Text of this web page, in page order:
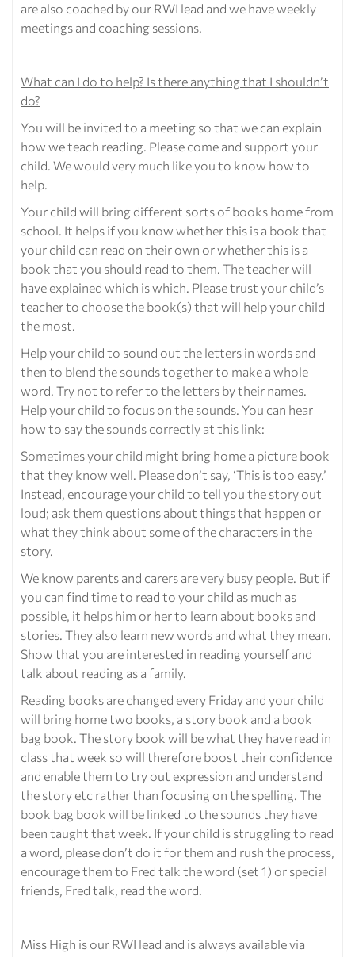
are also coached by our RWI lead and we have weekly
meetings and coaching sessions.
What can I do to help? Is there anything that I shouldn’t
do?
You will be invited to a meeting so that we can explain
how we teach reading. Please come and support your
child. We would very much like you to know how to
help.
Your child will bring different sorts of books home from
school. It helps if you know whether this is a book that
your child can read on their own or whether this is a
book that you should read to them. The teacher will
have explained which is which. Please trust your child’s
teacher to choose the book(s) that will help your child
the most.
Help your child to sound out the letters in words and
then to blend the sounds together to make a whole
word. Try not to refer to the letters by their names.
Help your child to focus on the sounds. You can hear
how to say the sounds correctly at this link:
Sometimes your child might bring home a picture book
that they know well. Please don’t say, ‘This is too easy.’
Instead, encourage your child to tell you the story out
loud; ask them questions about things that happen or
what they think about some of the characters in the
story.
We know parents and carers are very busy people. But if
you can find time to read to your child as much as
possible, it helps him or her to learn about books and
stories. They also learn new words and what they mean.
Show that you are interested in reading yourself and
talk about reading as a family.
Reading books are changed every Friday and your child
will bring home two books, a story book and a book
bag book. The story book will be what they have read in
class that week so will therefore boost their confidence
and enable them to try out expression and understand
the story etc rather than focusing on the spelling. The
book bag book will be linked to the sounds they have
been taught that week. If your child is struggling to read
a word, please don’t do it for them and rush the process,
encourage them to Fred talk the word (set 1) or special
friends, Fred talk, read the word.
Miss High is our RWI lead and is always available via